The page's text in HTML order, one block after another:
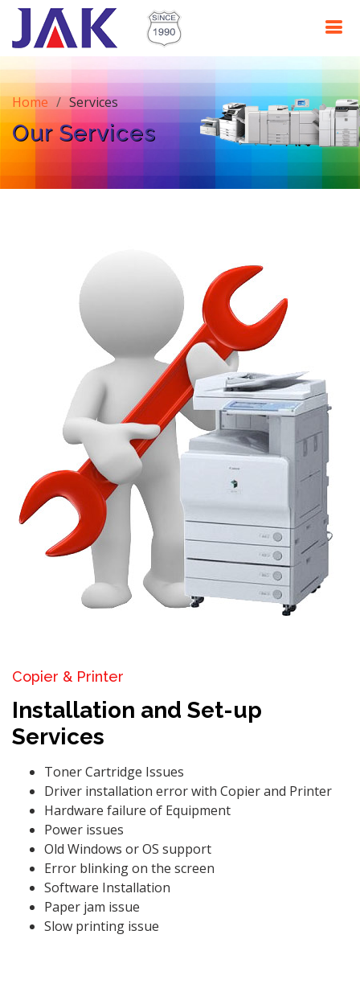
Home Services
Our Services
Copier & Printer
Installation and Set-up
Services
Toner Cartridge Issues
Driver installation error with Copier and Printer
Hardware failure of Equipment
Power issues
Old Windows or OS support
Error blinking on the screen
Software Installation
Paper jam issue
Slow printing issue